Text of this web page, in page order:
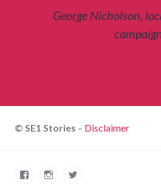
George Nicholson,
© SE1 Stories – Disclaimer
FacebookInstagramTwitter